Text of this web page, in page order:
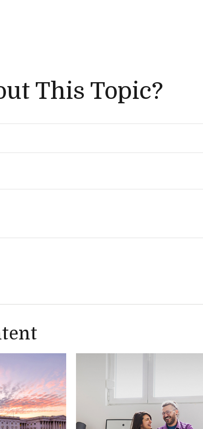
This Topic?